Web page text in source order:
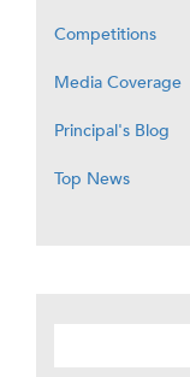
Competitions
Media Coverage
Principal's Blog
Top News